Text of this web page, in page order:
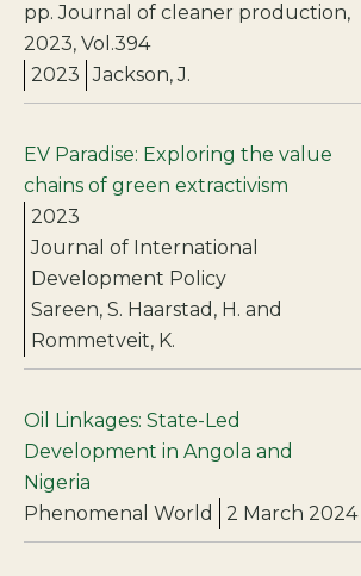
pp. Journal of cleaner production,
2023, Vol.394
2023
Jackson, J.
EV Paradise: Exploring the value
chains of green extractivism
2023
Journal of International
Development Policy
Sareen, S. Haarstad, H. and
Rommetveit, K.
Oil Linkages: State-Led
Development in Angola and
Nigeria
Phenomenal World
2 March 2024